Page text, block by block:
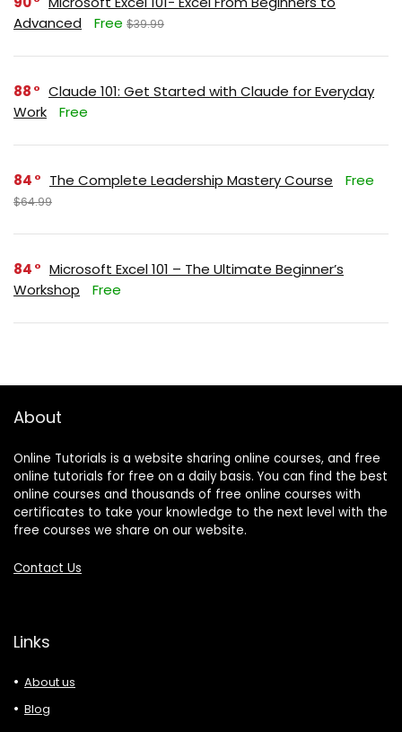
Advanced
Free $39.99
88
Claude 101: Get Started with Claude for Everyday
Work
Free
84 The Complete Leadership Mastery Course Free
$64.99
84
Microsoft Excel 101 – The Ultimate Beginner’s
Workshop
Free
About
Online Tutorials is a website sharing online courses, and free
online tutorials for free on a daily basis. You can find the best
online courses and thousands of free online courses with
certificates to take your knowledge to the next level with the
free courses we share on our website.
Contact Us
Links
About us
Blog